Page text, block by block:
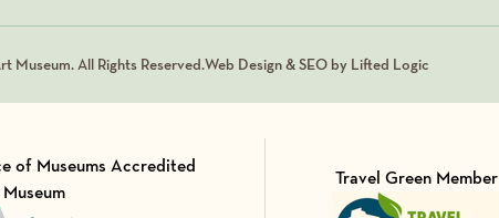
Museum. All Rights Reserved.Web Design & SEO by Lifted Logic
of Museums Accredited
Museum
Travel Green Member
Visit Member of